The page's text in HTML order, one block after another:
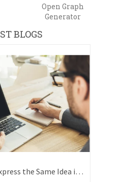
Open Graph
Generator
BLOGS
How Writers Can Express the Same Idea in Better Words?